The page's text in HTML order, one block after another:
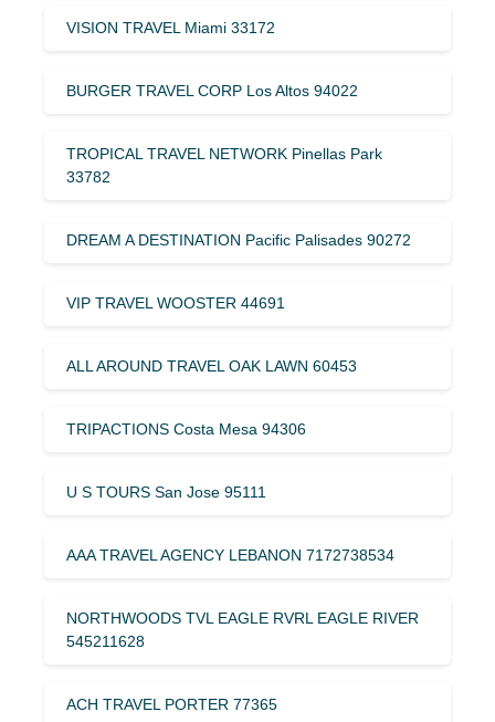
VISION TRAVEL Miami 33172
BURGER TRAVEL CORP Los Altos 94022
TROPICAL TRAVEL NETWORK Pinellas Park
33782
DREAM A DESTINATION Pacific Palisades 90272
VIP TRAVEL WOOSTER 44691
ALL AROUND TRAVEL OAK LAWN 60453
TRIPACTIONS Costa Mesa 94306
U S TOURS San Jose 95111
AAA TRAVEL AGENCY LEBANON 7172738534
NORTHWOODS TVL EAGLE RVRL EAGLE RIVER
545211628
ACH TRAVEL PORTER 77365